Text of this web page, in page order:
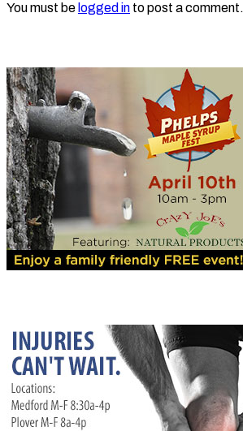
You must be logged in to post a comment.